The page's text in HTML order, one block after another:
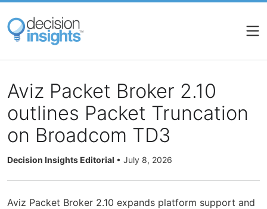
Skip
main
content
Aviz Packet Broker 2.10
outlines Packet Truncation
on Broadcom TD3
Decision Insights Editorial • July 8, 2026
Aviz Packet Broker 2.10 expands platform support and